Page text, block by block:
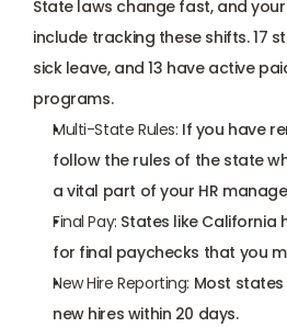
State laws change fast, and
include tracking these shifts. 17
sick leave, and 13 have active
programs.
Multi-State Rules: If you have
follow the rules of the state
a vital part of your HR
Final Pay: States like California
for final paychecks that you
New Hire Reporting: Most
new hires within 20 days.